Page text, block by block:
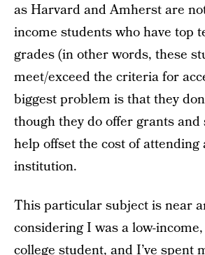
as Harvard and Amherst are
income students who have top
grades (in other words, these
meet/exceed the criteria for
biggest problem is that they
though they do offer grants
help offset the cost of attending
institution.
This particular subject is near
considering I was a low-
college student, and I’ve spent